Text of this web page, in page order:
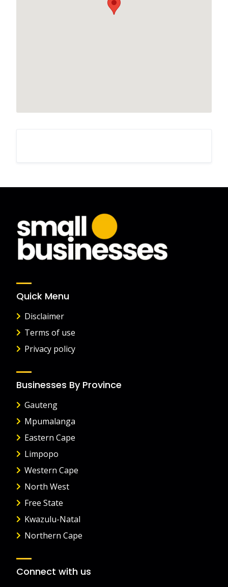
Quick Menu
Disclaimer
Terms of use
Privacy policy
Businesses By Province
Gauteng
Mpumalanga
Eastern Cape
Limpopo
Western Cape
North West
Free State
Kwazulu-Natal
Northern Cape
Connect with us